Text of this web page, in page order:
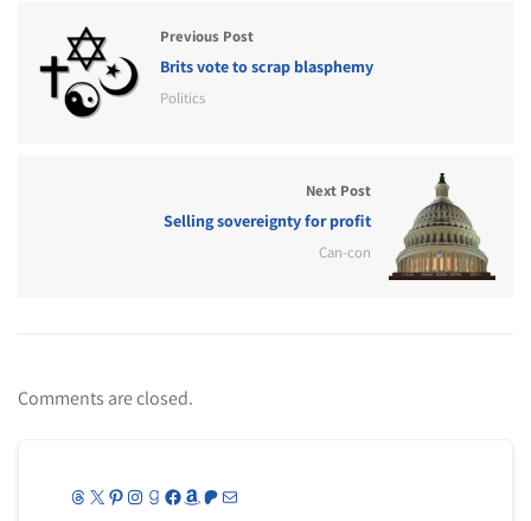
Previous Post
Brits vote to scrap blasphemy
Politics
Next Post
Selling sovereignty for profit
Can-con
Comments are closed.
Threads
X Pinterest
Instagram
Goodreads
Facebook
Amazon
Patreon
Mail